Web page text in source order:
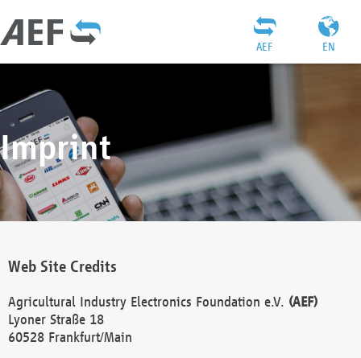
EN
AEF
Imprint
Web Site Credits
Agricultural Industry Electronics Foundation e.V. (AEF)
Lyoner Straße 18
60528 Frankfurt/Main